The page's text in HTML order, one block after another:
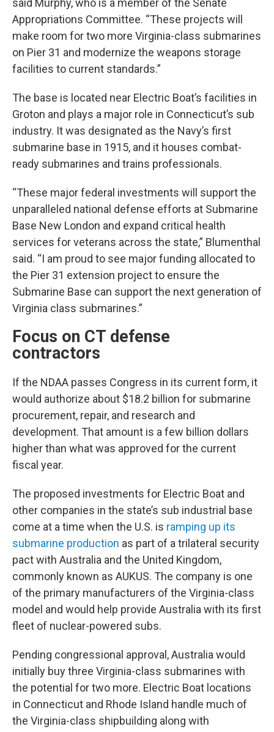
said Murphy, who is a member of the Senate
Appropriations Committee. “These projects will
make room for two more Virginia-class submarines
on Pier 31 and modernize the weapons storage
facilities to current standards.”
The base is located near Electric Boat’s facilities in
Groton and plays a major role in Connecticut’s sub
industry. It was designated as the Navy’s first
submarine base in 1915, and it houses combat-
ready submarines and trains professionals.
“These major federal investments will support the
unparalleled national defense efforts at Submarine
Base New London and expand critical health
services for veterans across the state,” Blumenthal
said. “I am proud to see major funding allocated to
the Pier 31 extension project to ensure the
Submarine Base can support the next generation of
Virginia class submarines.”
Focus on CT defense
contractors
If the NDAA passes Congress in its current form, it
would authorize about $18.2 billion for submarine
procurement, repair, and research and
development. That amount is a few billion dollars
higher than what was approved for the current
fiscal year.
The proposed investments for Electric Boat and
other companies in the state’s sub industrial base
come at a time when the U.S. is ramping up its
submarine production as part of a trilateral security
pact with Australia and the United Kingdom,
commonly known as AUKUS. The company is one
of the primary manufacturers of the Virginia-class
model and would help provide Australia with its first
fleet of nuclear-powered subs.
Pending congressional approval, Australia would
initially buy three Virginia-class submarines with
the potential for two more. Electric Boat locations
in Connecticut and Rhode Island handle much of
the Virginia-class shipbuilding along with